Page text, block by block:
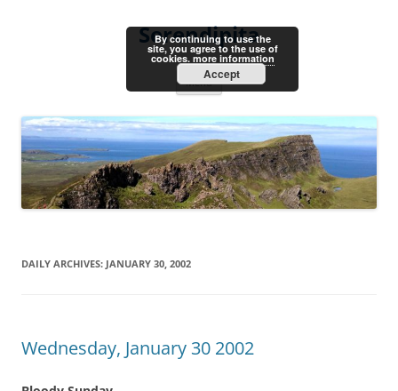
Serendipita
Menu
DAILY ARCHIVES: JANUARY 30, 2002
Wednesday, January 30 2002
By continuing to use the
site, you agree to the use of
cookies. more information
Accept